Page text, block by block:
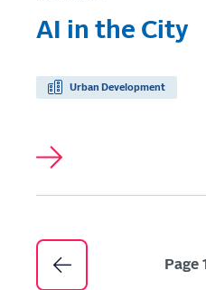
AI in the City
Urban Development
Pagination
Page